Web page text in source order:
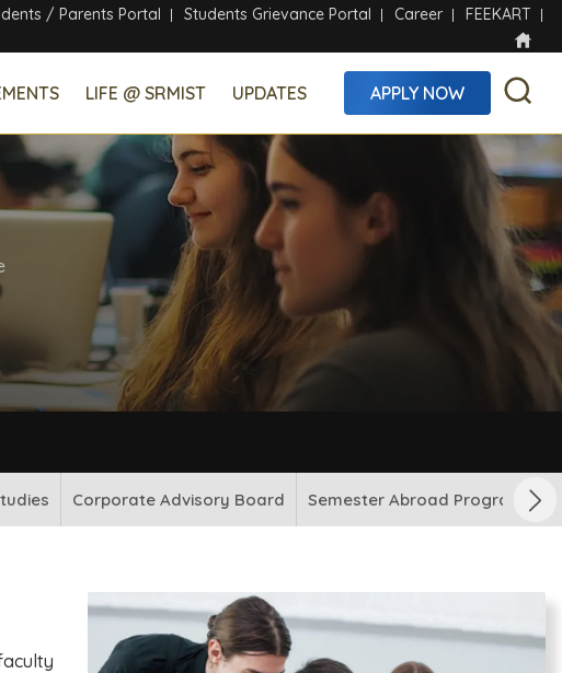
/ Parents Portal Students Grievance Portal Career FEEKART
LIFE @ SRMIST UPDATES APPLY NOW
Corporate Advisory Board Semester Abroad Programme